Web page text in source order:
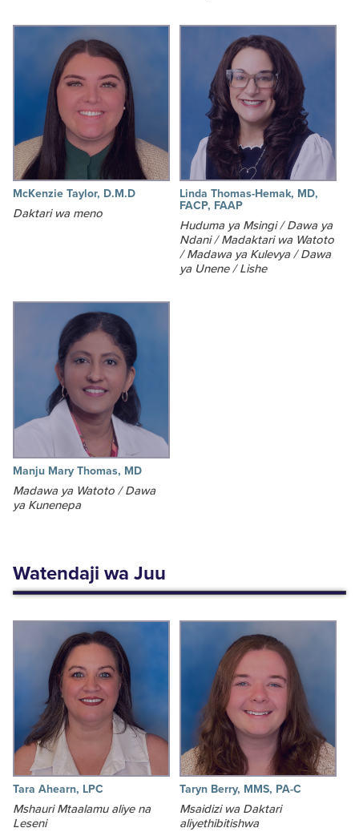
McKenzie Taylor, D.M.D
Daktari wa meno
Linda Thomas-Hemak, MD,
FACP, FAAP
Huduma ya Msingi / Dawa ya
Ndani / Madaktari wa Watoto
/ Madawa ya Kulevya / Dawa
ya Unene / Lishe
Manju Mary Thomas, MD
Madawa ya Watoto / Dawa
ya Kunenepa
Watendaji wa Juu
Tara Ahearn, LPC
Mshauri Mtaalamu aliye na
Leseni
Taryn Berry, MMS, PA-C
Msaidizi wa Daktari
aliyethibitishwa